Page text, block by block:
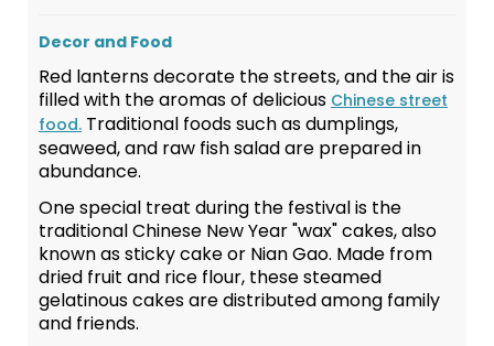
Decor and Food
Red lanterns decorate the streets, and the air is
filled with the aromas of delicious Chinese street
food. Traditional foods such as dumplings,
seaweed, and raw fish salad are prepared in
abundance.
One special treat during the festival is the
traditional Chinese New Year "wax" cakes, also
known as sticky cake or Nian Gao. Made from
dried fruit and rice flour, these steamed
gelatinous cakes are distributed among family
and friends.